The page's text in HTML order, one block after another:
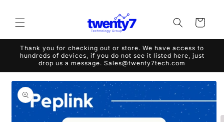
Cart
Thank you for checking out or store. We have access to
hundreds of devices, if you do not see it listed here, just
drop us a message. Sales@twenty7tech.com
Skip to
product
information